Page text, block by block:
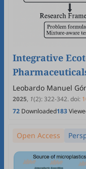
Integrative
PRISMA-
Linking
Health
Leobardo Manuel
2025, 1(2):322-342.doi:
72 Downloaded183
Open Access